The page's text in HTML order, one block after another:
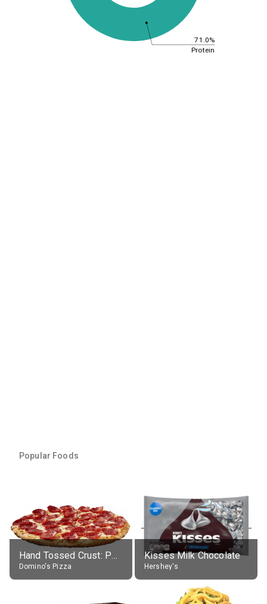
71.0%
Protein
Popular Foods
Hand Tossed Crust: Pepperoni Pizza (Large 14")
Domino's Pizza
Kisses Milk Chocolate
Hershey's